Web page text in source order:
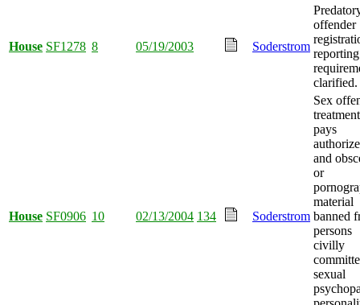
House SF1278 8 05/19/2003 Soderstrom
offender
reporting
clarified.
House SF0906 10 02/13/2004 134 Soderstrom
Sex
pays
and
or
material
banned
persons
civilly
sexual